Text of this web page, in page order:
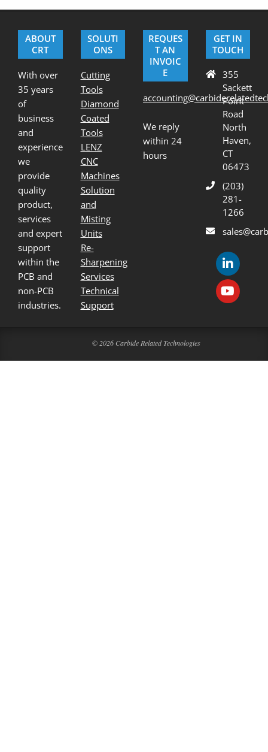
04-
ABOUT
CRT
With over
35 years
of
business
and
experience
we
provide
quality
product,
services
and expert
support
within the
PCB and
non-PCB
industries.
SOLUTI
ONS
Cutting
Tools
Diamond
Coated
Tools
LENZ
CNC
Machines
Solution
and
Misting
Units
Re-
Sharpening
Services
Technical
Support
REQUES
T AN
INVOIC
E
We reply
within 24
hours
GET IN
TOUCH
355
Sackett
Point
Road
North
Haven,
CT
06473
(203)
281-
1266
© 2026 Carbide Related Technologies